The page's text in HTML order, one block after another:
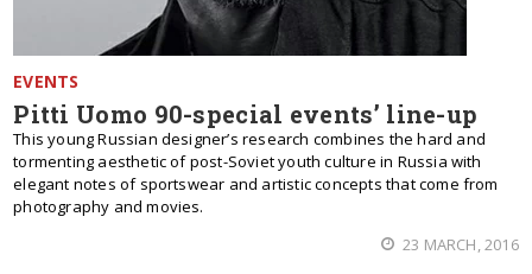
EVENTS
Pitti Uomo 90-special events’ line-up
This young Russian designer’s research combines the hard and
tormenting aesthetic of post-Soviet youth culture in Russia with
elegant notes of sportswear and artistic concepts that come from
photography and movies.
23 MARCH, 2016